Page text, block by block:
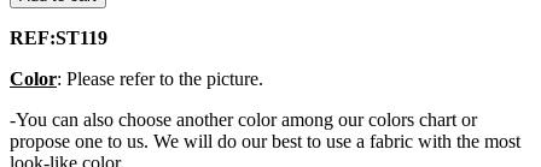
REF:ST119
Color: Please refer to the picture.
-You can also choose another color among our colors chart or
propose one to us. We will do our best to use a fabric with the most